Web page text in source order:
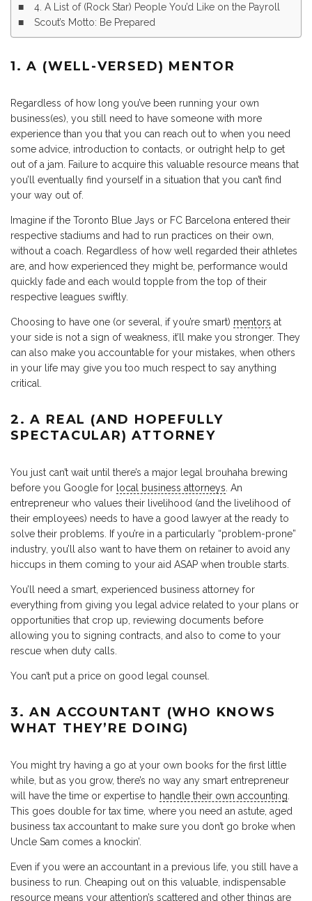
4. A List of (Rock Star) People You’d Like on the Payroll
Scout’s Motto: Be Prepared
1. A (WELL-VERSED) MENTOR
Regardless of how long you’ve been running your own
business(es), you still need to have someone with more
experience than you that you can reach out to when you need
some advice, introduction to contacts, or outright help to get
out of a jam. Failure to acquire this valuable resource means that
you’ll eventually find yourself in a situation that you can’t find
your way out of.
Imagine if the Toronto Blue Jays or FC Barcelona entered their
respective stadiums and had to run practices on their own,
without a coach. Regardless of how well regarded their athletes
are, and how experienced they might be, performance would
quickly fade and each would topple from the top of their
respective leagues swiftly.
Choosing to have one (or several, if you’re smart) mentors at
your side is not a sign of weakness, it’ll make you stronger. They
can also make you accountable for your mistakes, when others
in your life may give you too much respect to say anything
critical.
2. A REAL (AND HOPEFULLY
SPECTACULAR) ATTORNEY
You just can’t wait until there’s a major legal brouhaha brewing
before you Google for local business attorneys. An
entrepreneur who values their livelihood (and the livelihood of
their employees) needs to have a good lawyer at the ready to
solve their problems. If you’re in a particularly “problem-prone”
industry, you’ll also want to have them on retainer to avoid any
hiccups in them coming to your aid ASAP when trouble starts.
You’ll need a smart, experienced business attorney for
everything from giving you legal advice related to your plans or
opportunities that crop up, reviewing documents before
allowing you to signing contracts, and also to come to your
rescue when duty calls.
You can’t put a price on good legal counsel.
3. AN ACCOUNTANT (WHO KNOWS
WHAT THEY’RE DOING)
You might try having a go at your own books for the first little
while, but as you grow, there’s no way any smart entrepreneur
will have the time or expertise to handle their own accounting.
This goes double for tax time, where you need an astute, aged
business tax accountant to make sure you don’t go broke when
Uncle Sam comes a knockin’.
Even if you were an accountant in a previous life, you still have a
business to run. Cheaping out on this valuable, indispensable
resource means your attention’s scattered and other things are